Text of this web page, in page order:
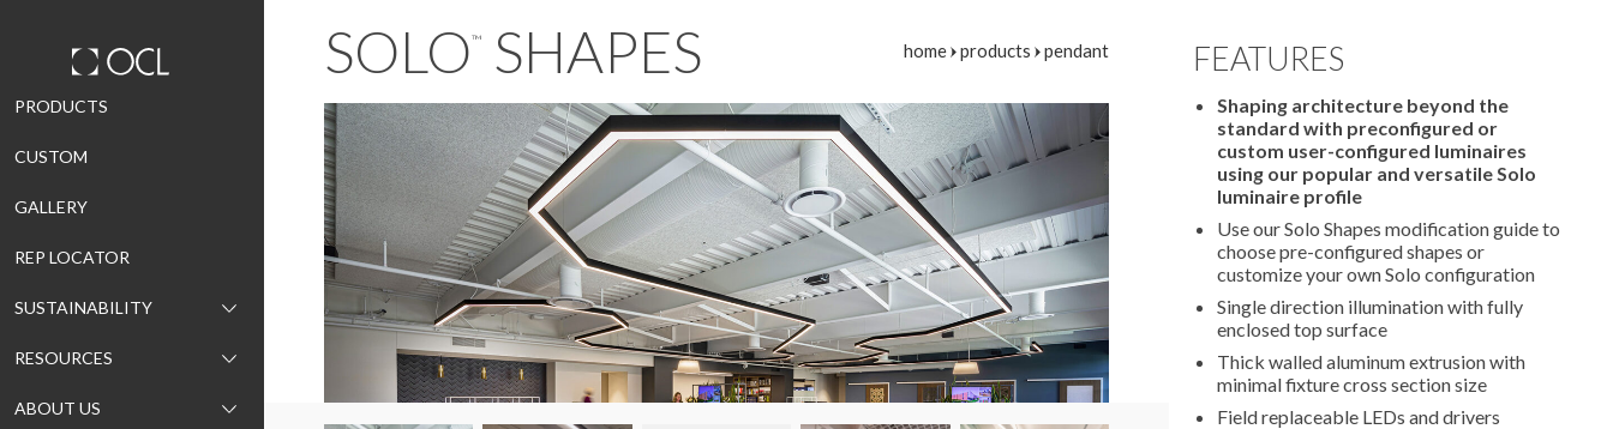
Skip
content
PRODUCTS
CUSTOM
GALLERY
REP LOCATOR
SUSTAINABILITY
RESOURCES
ABOUT US
SOLO™ SHAPES home products pendant FEATURES
Shaping architecture beyond the
standard with preconfigured or
custom user-configured luminaires
using our popular and versatile Solo
luminaire profile
Use our Solo Shapes modification guide to
choose pre-configured shapes or
customize your own Solo configuration
Single direction illumination with fully
enclosed top surface
Thick walled aluminum extrusion with
minimal fixture cross section size
Field replaceable LEDs and drivers